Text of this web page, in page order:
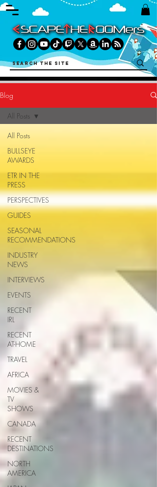
Blog
All Posts
BULLSEYE
AWARDS
ETR IN THE
PRESS
PERSPECTIVES
GUIDES
SEASONAL
RECOMMENDATIONS
INDUSTRY
NEWS
INTERVIEWS
EVENTS
RECENT
IRL
RECENT
AT-HOME
TRAVEL
AFRICA
MOVIES &
TV
SHOWS
CANADA
RECENT
DESTINATIONS
NORTH
AMERICA
All Posts